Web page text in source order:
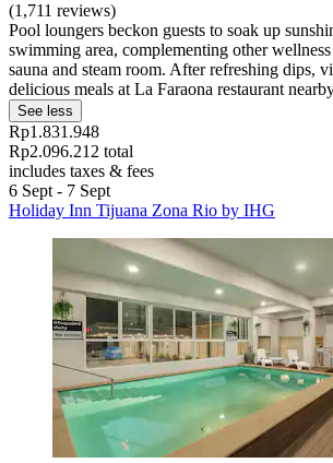
(1,711 reviews)
Pool loungers beckon guests to soak up
swimming area, complementing other
sauna and steam room. After refreshing dips,
delicious meals at La Faraona restaurant
See less
Rp1.831.948
Rp2.096.212 total
includes taxes & fees
6 Sept - 7 Sept
Holiday Inn Tijuana Zona Rio by IHG